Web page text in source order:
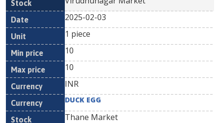
2025-02-03
1 piece
10
10
INR
DUCK EGG
Thane Market